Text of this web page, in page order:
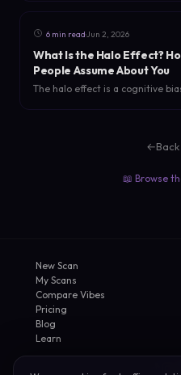
and dating energy. Here is how
6 min read·Jun 2, 2026
What Is the Halo Effect?
People Assume About You
The halo effect is a cognitive
←
📖 Browse
New Scan
My Scans
Compare Vibes
Pricing
Blog
Learn